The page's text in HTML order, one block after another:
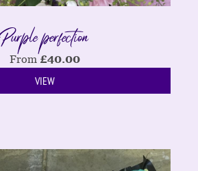
Purple perfection
From £40.00
VIEW